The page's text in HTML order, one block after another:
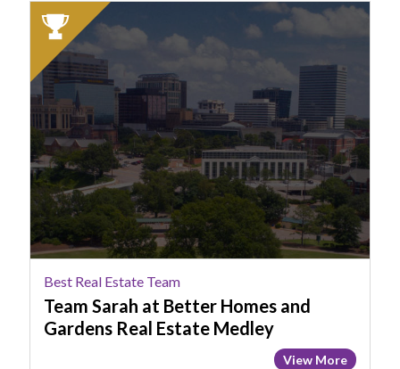
2025
Winner:
Best
Real
Estate
Team,
Team
Sarah
at
Better
Homes
and
Gardens
Real
Estate
Best Real Estate Team
Team Sarah at Better Homes and
Gardens Real Estate Medley
View More